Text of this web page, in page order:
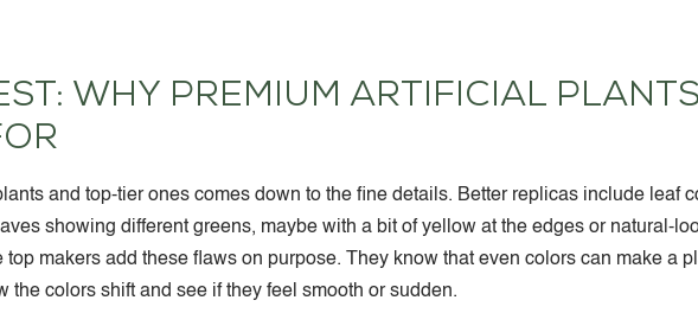
WHY PREMIUM ARTIFICIAL
and top-tier ones comes down to the fine details. Better replicas include leaf
showing different greens, maybe with a bit of yellow at the edges or natural-
makers add these flaws on purpose. They know that even colors can make a
the colors shift and see if they feel smooth or sudden.